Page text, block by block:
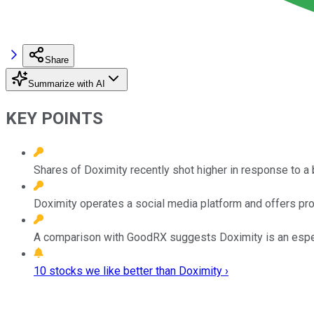
Share
Summarize with AI
KEY POINTS
Shares of Doximity recently shot higher in response to
Doximity operates a social media platform and offers
A comparison with GoodRX suggests Doximity is an
10 stocks we like better than Doximity ›